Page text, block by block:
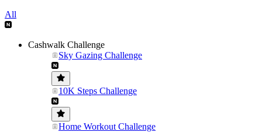
All
Cashwalk Challenge
Sky Gazing Challenge
10K Steps Challenge
Home Workout Challenge